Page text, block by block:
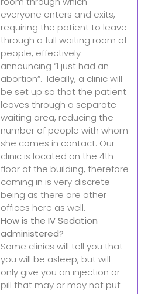
everyone enters and exits,
requiring the patient to leave
through a full waiting room of
people, effectively
announcing “I just had an
abortion”. Ideally, a clinic will
be set up so that the patient
leaves through a separate
waiting area, reducing the
number of people with whom
she comes in contact. Our
clinic is located on the 4th
floor of the building, therefore
coming in is very discrete
being as there are other
offices here as well.
How is the IV Sedation
administered?
Some clinics will tell you that
you will be asleep, but will
only give you an injection or
pill that may or may not put